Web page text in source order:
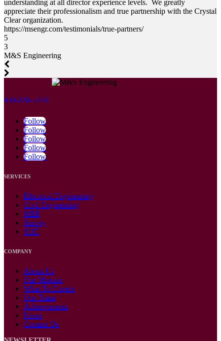
understanding at all director experience levels. We greatly
appreciate their professionalism and true partnership with the Crystal
Clear organization.
https://msengr.com/testimonials/true-partners/
5
3
M&S Engineering
830-228-5446
Follow
Follow
Follow
Follow
Follow
SERVICES
Electrical Engineering
Civil Engineering
MEP
Survey
SUE
COMPANY
About Us
Our Mission
What To Expect
Our Team
Achievements
News
Contact Us